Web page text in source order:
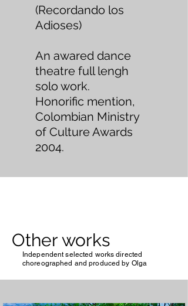
(Recordando los
Adioses)
An awared dance
theatre full lengh
solo work.
Honorific mention,
Colombian Ministry
of Culture Awards
2004.
Other works
Independent selected works directed
choreographed and produced by Olga